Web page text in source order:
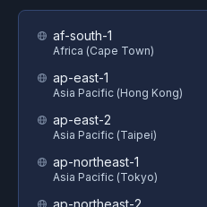
af-south-1
Africa (Cape Town)
ap-east-1
Asia Pacific (Hong Kong)
ap-east-2
Asia Pacific (Taipei)
ap-northeast-1
Asia Pacific (Tokyo)
ap-northeast-2